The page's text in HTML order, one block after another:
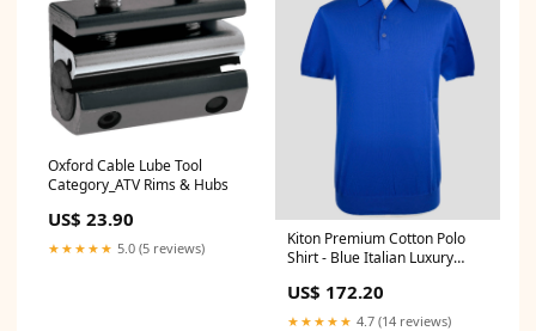
Oxford Cable Lube Tool
Category_ATV Rims & Hubs
US$ 23.90
★★★★★ 5.0 (5 reviews)
Kiton Premium Cotton Polo
Shirt - Blue Italian Luxury
US$ 172.20
★★★★★ 4.7 (14 reviews)